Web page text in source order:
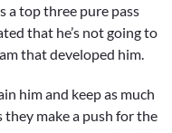
a top three pure pass
that he’s not going to
that developed him.
him and keep as much
make a push for the